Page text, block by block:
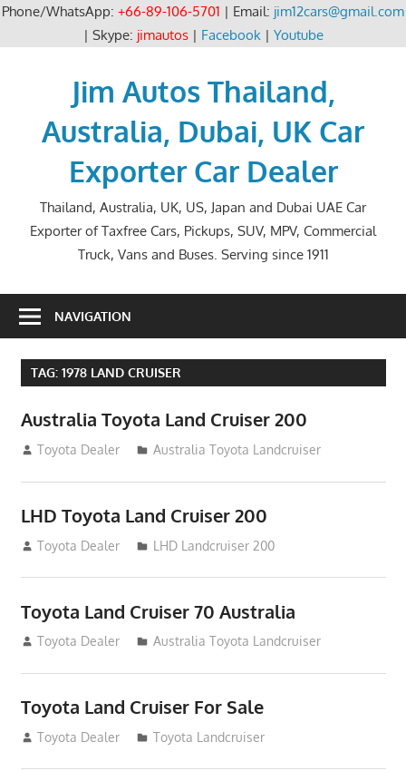
Phone/WhatsApp: +66-89-106-5701 | Email: jim12cars@gmail.com
| Skype: jimautos| Facebook| Youtube
Jim Autos Thailand,
Australia, Dubai, UK Car
Exporter Car Dealer
Thailand, Australia, UK, US, Japan and Dubai UAE Car
Exporter of Taxfree Cars, Pickups, SUV, MPV, Commercial
Truck, Vans and Buses. Serving since 1911
NAVIGATION
TAG: 1978 LAND CRUISER
Australia Toyota Land Cruiser 200
August 15, 2012
Toyota Dealer Australia Toyota Landcruiser
LHD Toyota Land Cruiser 200
August 15, 2012
Toyota Dealer LHD Landcruiser 200
Toyota Land Cruiser 70 Australia
August 14, 2012
Toyota Dealer Australia Toyota Landcruiser
Toyota Land Cruiser For Sale
August 14, 2012
Toyota Dealer Toyota Landcruiser